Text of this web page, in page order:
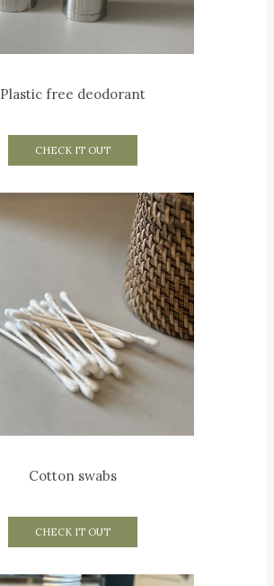
Plastic free deodorant
CHECK IT OUT
Cotton swabs
CHECK IT OUT